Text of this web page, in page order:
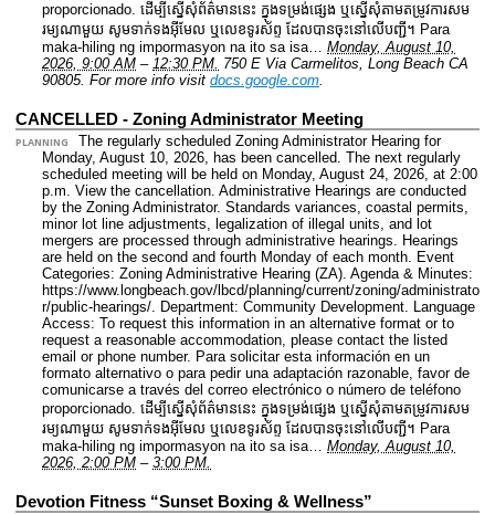
proporcionado. ដើម្បីស្នើសុំព័ត៌មាននេះ​ ក្នុងទម្រង់ផ្សេង ឬស្នើសុំតាមតម្រូវការសម
រម្យណាមួយ សូមទាក់ទងអ៊ីមែល ឬលេខទូរស័ព្ទ ដែលបានចុះនៅលើបញ្ជី។ Para
maka-hiling ng impormasyon na ito sa isa… Monday, August 10,
2026, 9:00 AM – 12:30 PM. 750 E Via Carmelitos, Long Beach CA
90805. For more info visit docs.google.com.
CANCELLED - Zoning Administrator Meeting
PLANNING
The regularly scheduled Zoning Administrator Hearing for
Monday, August 10, 2026, has been cancelled. The next regularly
scheduled meeting will be held on Monday, August 24, 2026, at 2:00
p.m. View the cancellation. Administrative Hearings are conducted
by the Zoning Administrator. Standards variances, coastal permits,
minor lot line adjustments, legalization of illegal units, and lot
mergers are processed through administrative hearings. Hearings
are held on the second and fourth Monday of each month. Event
Categories: Zoning Administrative Hearing (ZA). Agenda & Minutes:
https://www.longbeach.gov/lbcd/planning/current/zoning/administrato
r/public-hearings/. Department: Community Development. Language
Access: To request this information in an alternative format or to
request a reasonable accommodation, please contact the listed
email or phone number. Para solicitar esta información en un
formato alternativo o para pedir una adaptación razonable, favor de
comunicarse a través del correo electrónico o número de teléfono
proporcionado. ដើម្បីស្នើសុំព័ត៌មាននេះ​ ក្នុងទម្រង់ផ្សេង ឬស្នើសុំតាមតម្រូវការសម
រម្យណាមួយ សូមទាក់ទងអ៊ីមែល ឬលេខទូរស័ព្ទ ដែលបានចុះនៅលើបញ្ជី។ Para
maka-hiling ng impormasyon na ito sa isa… Monday, August 10,
2026, 2:00 PM – 3:00 PM.
Devotion Fitness “Sunset Boxing & Wellness”